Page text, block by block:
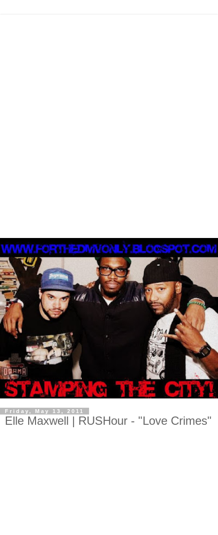
Friday, May 13, 2011
Elle Maxwell | RUSHour - "Love Crimes"